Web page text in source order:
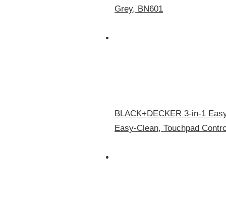
Grey, BN601
BLACK+DECKER 3-in-1
Easy-Clean, Touchpad